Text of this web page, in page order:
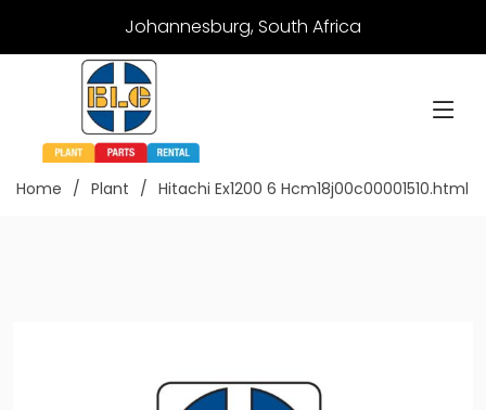
Johannesburg, South Africa
Home Plant Hitachi Ex1200 6 Hcm18j00c00001510.html